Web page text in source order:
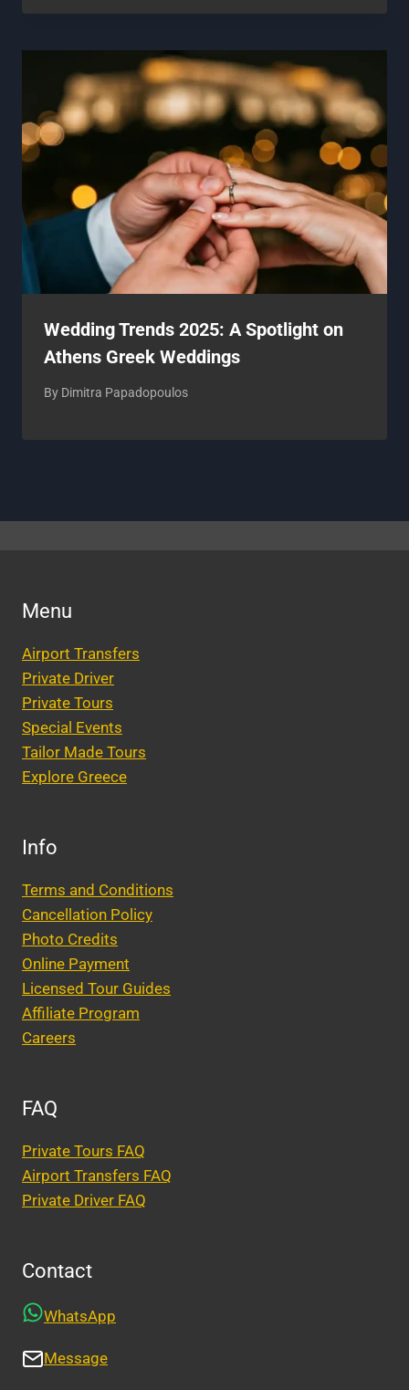
Wedding Trends 2025: A Spotlight on
Athens Greek Weddings
By Dimitra Papadopoulos
Menu
Airport Transfers
Private Driver
Private Tours
Special Events
Tailor Made Tours
Explore Greece
Info
Terms and Conditions
Cancellation Policy
Photo Credits
Online Payment
Licensed Tour Guides
Affiliate Program
Careers
FAQ
Private Tours FAQ
Airport Transfers FAQ
Private Driver FAQ
Contact
WhatsApp
Message